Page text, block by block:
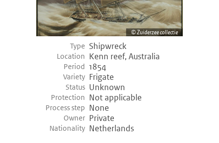
Zuiderzee collectie
Type Shipwreck
Location Kenn reef, Australia
Period 1854
Variety Frigate
Status Unknown
Protection Not applicable
Process step None
Owner Private
Nationality Netherlands